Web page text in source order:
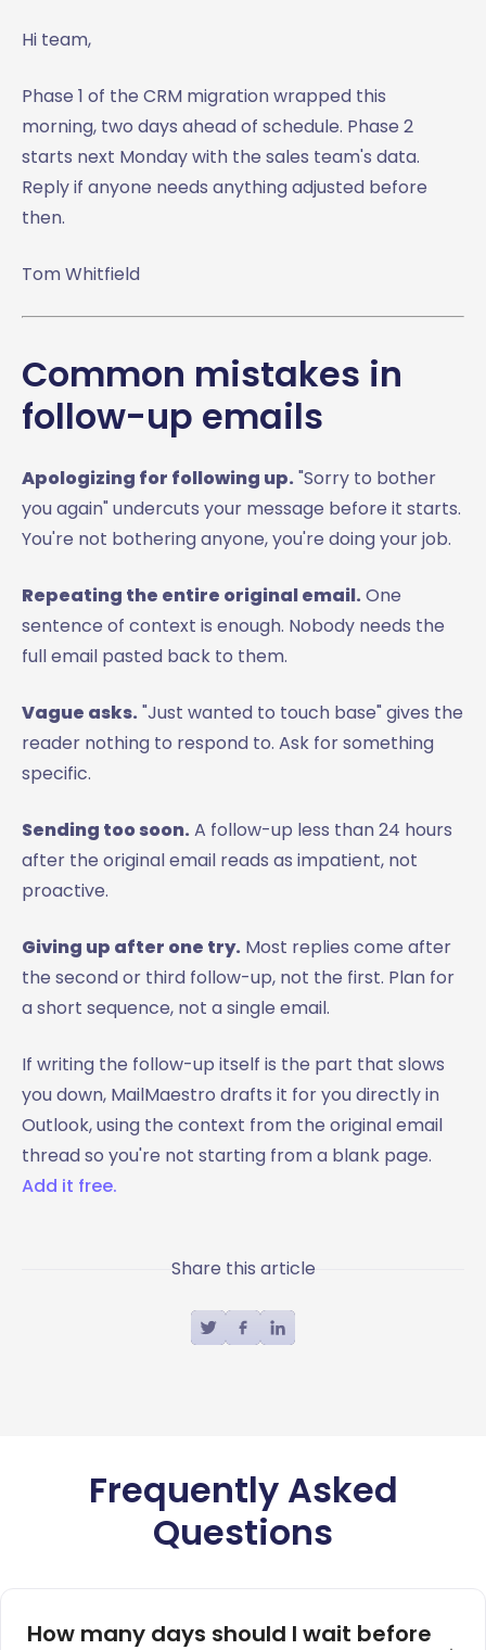
Hi team,
Phase 1 of the CRM migration wrapped this
morning, two days ahead of schedule. Phase 2
starts next Monday with the sales team's data.
Reply if anyone needs anything adjusted before
then.
Tom Whitfield
Common mistakes in
follow-up emails
Apologizing for following up. "Sorry to bother
you again" undercuts your message before it starts.
You're not bothering anyone, you're doing your job.
Repeating the entire original email. One
sentence of context is enough. Nobody needs the
full email pasted back to them.
Vague asks. "Just wanted to touch base" gives the
reader nothing to respond to. Ask for something
specific.
Sending too soon. A follow-up less than 24 hours
after the original email reads as impatient, not
proactive.
Giving up after one try. Most replies come after
the second or third follow-up, not the first. Plan for
a short sequence, not a single email.
If writing the follow-up itself is the part that slows
you down, MailMaestro drafts it for you directly in
Outlook, using the context from the original email
thread so you're not starting from a blank page.
Add it free.
Share this article
Frequently Asked
Questions
How many days should I wait before